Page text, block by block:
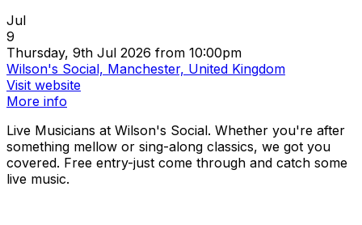
Jul
9
Thursday, 9th Jul 2026 from 10:00pm
Wilson's Social, Manchester, United Kingdom
Visit website
More info
Live Musicians at Wilson's Social. Whether you're after
something mellow or sing-along classics, we got you
covered. Free entry-just come through and catch some
live music.